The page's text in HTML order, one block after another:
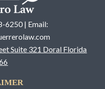
6250 | Email:
Suite 321 Doral Florida